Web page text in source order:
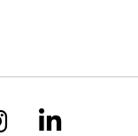
onus
Follow